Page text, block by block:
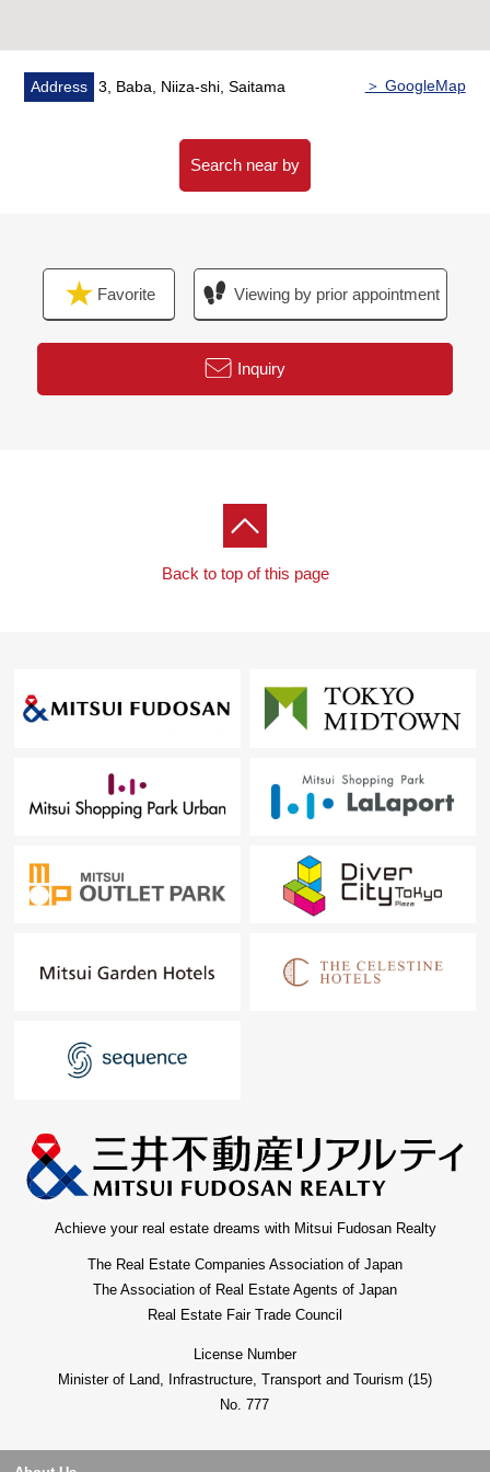
the building about 31 tsubo.
For the location that house environment has good, you
The reservation of a question and the sneak preview
about the Properties, please feel free to contact me to
the person in charge.
Address 3, Baba, Niiza-shi, Saitama ＞ GoogleMap
Search near by
Favorite Viewing by prior appointment
Inquiry
Back to top of this page
Achieve your real estate dreams with Mitsui Fudosan Realty
The Real Estate Companies Association of Japan
The Association of Real Estate Agents of Japan
Real Estate Fair Trade Council
License Number
Minister of Land, Infrastructure, Transport and Tourism (15)
No. 777